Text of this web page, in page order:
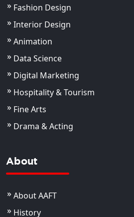
Fashion Design
Interior Design
Animation
Data Science
Digital Marketing
Hospitality & Tourism
Fine Arts
Drama & Acting
About
About AAFT
History